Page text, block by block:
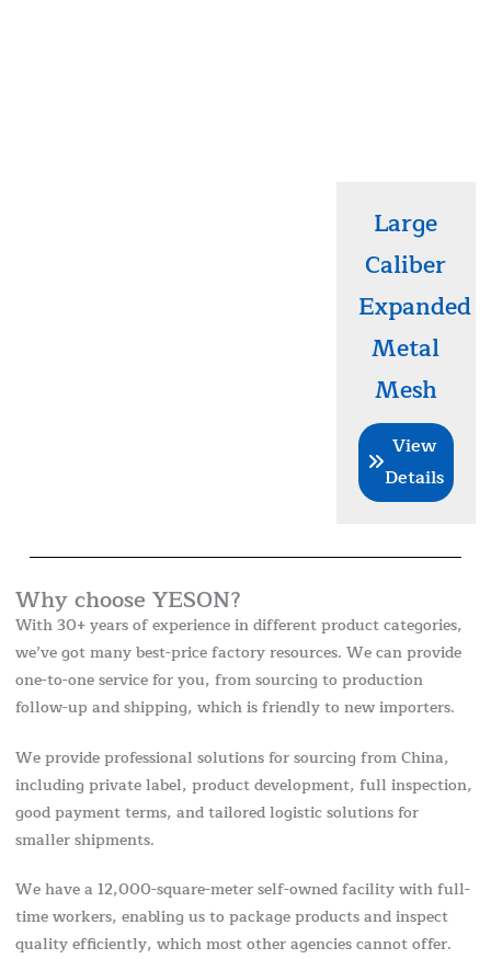
Large
Caliber
Expanded
Metal
Mesh
View
Details
Why choose YESON?
With 30+ years of experience in different product categories,
we’ve got many best-price factory resources. We can provide
one-to-one service for you, from sourcing to production
follow-up and shipping, which is friendly to new importers.
We provide professional solutions for sourcing from China,
including private label, product development, full inspection,
good payment terms, and tailored logistic solutions for
smaller shipments.
We have a 12,000-square-meter self-owned facility with full-
time workers, enabling us to package products and inspect
quality efficiently, which most other agencies cannot offer.